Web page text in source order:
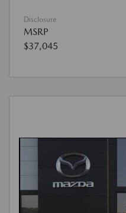
Disclosure
MSRP
$37,045